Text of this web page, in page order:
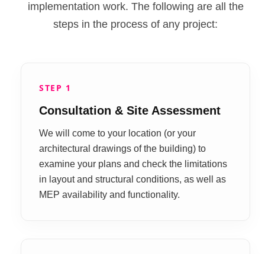
implementation work. The following are all the
steps in the process of any project:
STEP 1
Consultation & Site Assessment
We will come to your location (or your
architectural drawings of the building) to
examine your plans and check the limitations
in layout and structural conditions, as well as
MEP availability and functionality.